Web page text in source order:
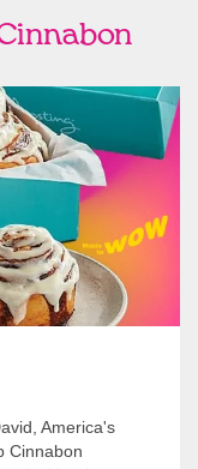
America's
Cinnabon